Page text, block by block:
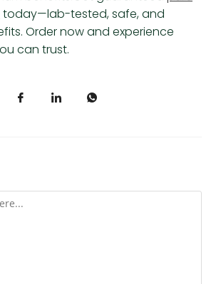
today—lab-tested, safe, and
Order now and experience
can trust.